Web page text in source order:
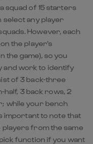
squad of 15 starters
select any player
However, each
the player's
the game), so you
and work to identify
of 3 back-three
half, 3 back rows, 2
while your bench
important to note that
players from the same
function if you want